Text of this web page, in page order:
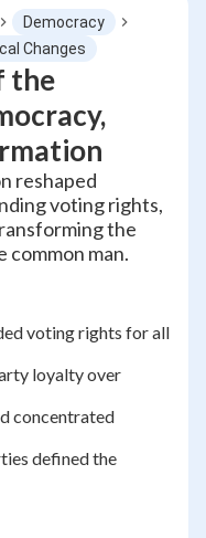
Democracy
Changes
the
reshaped
voting rights,
the
man.
voting rights for all
loyalty over
concentrated
defined the